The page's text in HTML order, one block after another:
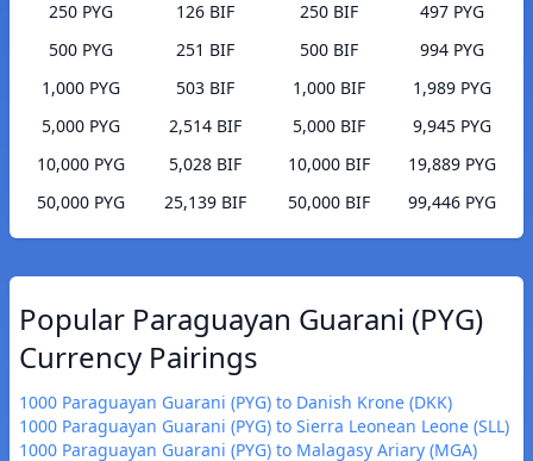
250 PYG
126 BIF
500 PYG
251 BIF
1,000 PYG
503 BIF
5,000 PYG
2,514 BIF
10,000 PYG
5,028 BIF
50,000 PYG
25,139 BIF
250 BIF
497 PYG
500 BIF
994 PYG
1,000 BIF
1,989 PYG
5,000 BIF
9,945 PYG
10,000 BIF
19,889 PYG
50,000 BIF
99,446 PYG
Popular Paraguayan Guarani (PYG)
Currency Pairings
1000 Paraguayan Guarani (PYG) to Danish Krone (DKK)
1000 Paraguayan Guarani (PYG) to Sierra Leonean Leone (SLL)
1000 Paraguayan Guarani (PYG) to Malagasy Ariary (MGA)